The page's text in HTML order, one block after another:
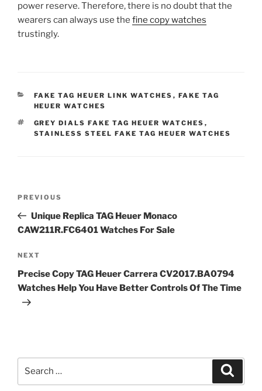
power reserve. Therefore, there is no doubt that the
wearers can always use the fine copy watches
trustingly.
CATEGORIES
FAKE TAG HEUER LINK WATCHES , FAKE TAG
HEUER WATCHES
TAGS
GREY DIALS FAKE TAG HEUER WATCHES ,
STAINLESS STEEL FAKE TAG HEUER WATCHES
Previous
Post
PREVIOUS
Unique Replica TAG Heuer Monaco
CAW211R.FC6401 Watches For Sale
Next
Post
NEXT
Precise Copy TAG Heuer Carrera CV2017.BA0794
Watches Help You Have Better Controls Of The Time